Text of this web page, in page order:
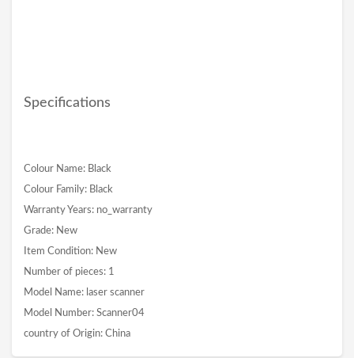
Specifications
Colour Name: Black
Colour Family: Black
Warranty Years: no_warranty
Grade: New
Item Condition: New
Number of pieces: 1
Model Name: laser scanner
Model Number: Scanner04
country of Origin: China